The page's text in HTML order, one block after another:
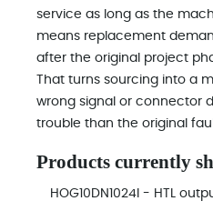
service as long as the
means replacement
after the original project
That turns sourcing into a
wrong signal or connector
trouble than the original
Products currently
HOG10DN1024I - HTL